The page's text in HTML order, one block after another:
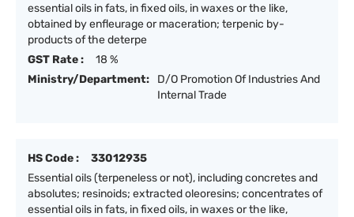
essential oils in fats, in fixed oils, in waxes or the like,
obtained by enfleurage or maceration; terpenic by-
products of the deterpe
GST Rate :
18 %
Ministry/Department:
D/O Promotion Of Industries And
Internal Trade
HS Code :
33012935
Essential oils (terpeneless or not), including concretes and
absolutes; resinoids; extracted oleoresins; concentrates of
essential oils in fats, in fixed oils, in waxes or the like,